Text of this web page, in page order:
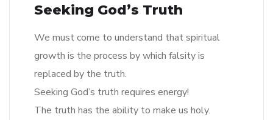
Seeking God’s Truth
We must come to understand that spiritual
growth is the process by which falsity is
replaced by the truth.
Seeking God’s truth requires energy!
The truth has the ability to make us holy.